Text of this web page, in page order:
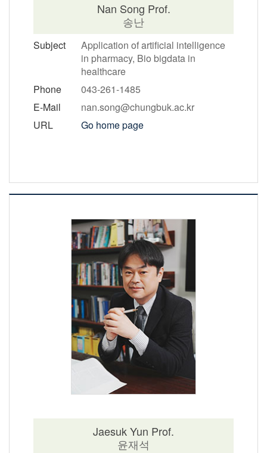
Nan Song Prof.
송난
Subject
Application of artificial intelligence
in pharmacy, Bio bigdata in
healthcare
Phone
043-261-1485
E-Mail
nan.song@chungbuk.ac.kr
URL
Go home page
Jaesuk Yun Prof.
윤재석